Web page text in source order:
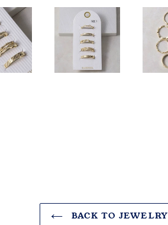
BACK TO JEWELRY